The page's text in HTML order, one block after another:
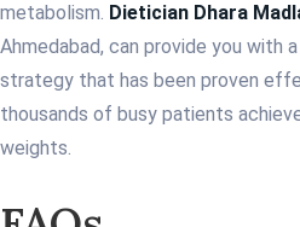
metabolism. Dietician Dhara
Ahmedabad, can provide you with
strategy that has been proven
thousands of busy patients
weights.